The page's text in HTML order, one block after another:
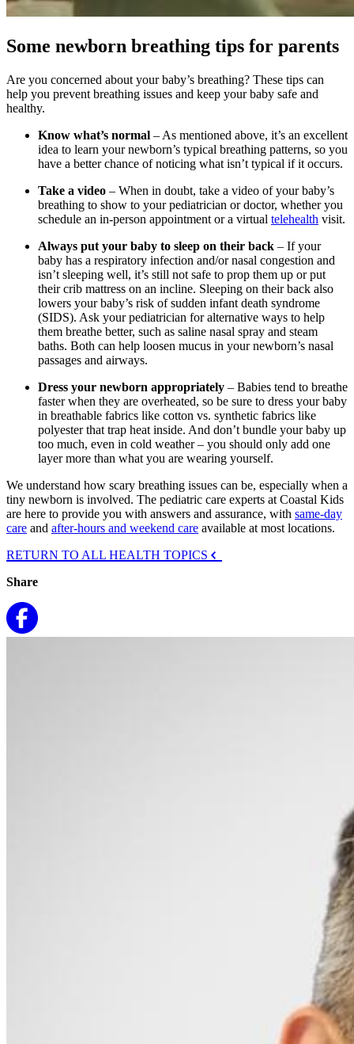
Some newborn breathing tips for parents
Are you concerned about your baby’s breathing? These tips can
help you prevent breathing issues and keep your baby safe and
healthy.
Know what’s normal – As mentioned above, it’s an excellent
idea to learn your newborn’s typical breathing patterns, so you
have a better chance of noticing what isn’t typical if it occurs.
Take a video – When in doubt, take a video of your baby’s
breathing to show to your pediatrician or doctor, whether you
schedule an in-person appointment or a virtual telehealth visit.
Always put your baby to sleep on their back – If your
baby has a respiratory infection and/or nasal congestion and
isn’t sleeping well, it’s still not safe to prop them up or put
their crib mattress on an incline. Sleeping on their back also
lowers your baby’s risk of sudden infant death syndrome
(SIDS). Ask your pediatrician for alternative ways to help
them breathe better, such as saline nasal spray and steam
baths. Both can help loosen mucus in your newborn’s nasal
passages and airways.
Dress your newborn appropriately – Babies tend to breathe
faster when they are overheated, so be sure to dress your baby
in breathable fabrics like cotton vs. synthetic fabrics like
polyester that trap heat inside. And don’t bundle your baby up
too much, even in cold weather – you should only add one
layer more than what you are wearing yourself.
We understand how scary breathing issues can be, especially when a
tiny newborn is involved. The pediatric care experts at Coastal Kids
are here to provide you with answers and assurance, with same-day
care and after-hours and weekend care available at most locations.
RETURN TO ALL HEALTH TOPICS
Share